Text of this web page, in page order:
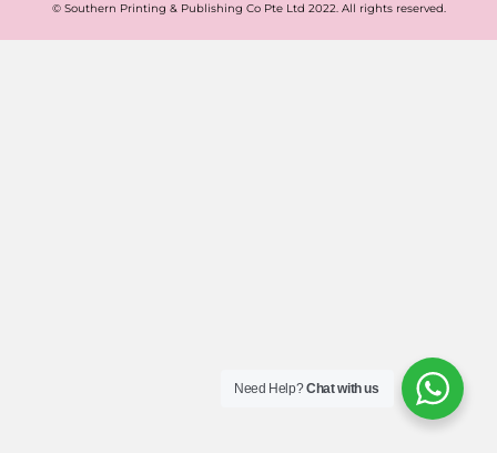
© Southern Printing & Publishing Co Pte Ltd 2022. All rights reserved.
Need Help?Chat with us